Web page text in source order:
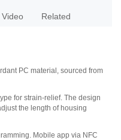
Video Related
PC material, sourced from
for strain-relief. The design
the length of housing
Mobile app via NFC